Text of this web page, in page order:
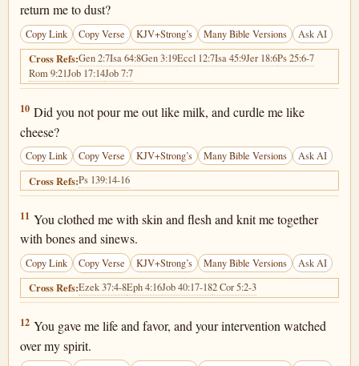
return me to dust?
Copy Link Copy Verse KJV+Strong’s Many Bible Versions Ask AI
Cross Refs:Gen 2:7Isa 64:8Gen 3:19Eccl 12:7Isa 45:9Jer 18:6Ps 25:6-7
Rom 9:21Job 17:14Job 7:7
Job 10:10
10 Did you not pour me out like milk, and curdle me like
cheese?
Copy Link Copy Verse KJV+Strong’s Many Bible Versions Ask AI
Cross Refs:Ps 139:14-16
Job 10:11
11 You clothed me with skin and flesh and knit me together
with bones and sinews.
Copy Link Copy Verse KJV+Strong’s Many Bible Versions Ask AI
Cross Refs:Ezek 37:4-8Eph 4:16Job 40:17-182 Cor 5:2-3
Job 10:12
12 You gave me life and favor, and your intervention watched
over my spirit.